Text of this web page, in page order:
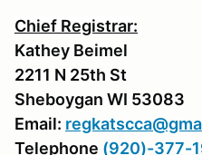
Chief Registrar:
Kathey Beimel
2211 N 25th St
Sheboygan WI 53083
Email:
Telephone (920)-377-